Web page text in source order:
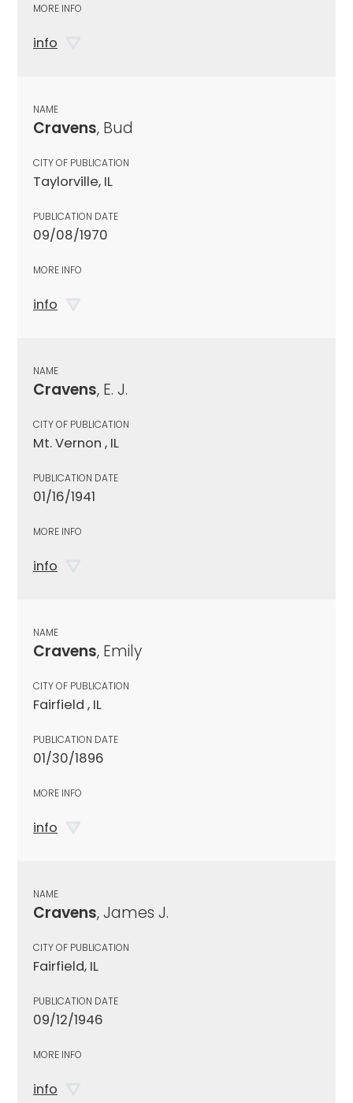
MORE INFO
info
NAME
Cravens, Bud
CITY OF PUBLICATION
Taylorville, IL
PUBLICATION DATE
09/08/1970
MORE INFO
info
NAME
Cravens, E. J.
CITY OF PUBLICATION
Mt. Vernon , IL
PUBLICATION DATE
01/16/1941
MORE INFO
info
NAME
Cravens, Emily
CITY OF PUBLICATION
Fairfield , IL
PUBLICATION DATE
01/30/1896
MORE INFO
info
NAME
Cravens, James J.
CITY OF PUBLICATION
Fairfield, IL
PUBLICATION DATE
09/12/1946
MORE INFO
info